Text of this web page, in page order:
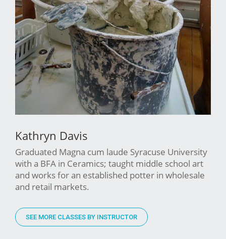
Kathryn Davis
Graduated Magna cum laude Syracuse University
with a BFA in Ceramics; taught middle school art
and works for an established potter in wholesale
and retail markets.
SEE MORE CLASSES BY INSTRUCTOR